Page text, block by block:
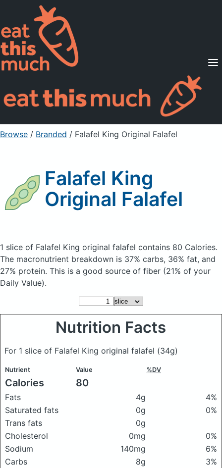
Supported Diets
Pricing
For Professionals
Sign Up Already a member? Sign in
Browse / Branded / Falafel King Original Falafel
Falafel King
Original Falafel
1 slice of Falafel King original falafel contains 80 Calories.
The macronutrient breakdown is 37% carbs, 36% fat, and
27% protein. This is a good source of fiber (21% of your
Daily Value).
Nutrition Facts
For 1 slice of Falafel King original falafel (34g)
Nutrient Value %DV
Calories 80
Fats 4g
4%
Saturated fats
0g
0%
Trans fats
0g
Cholesterol
0mg
0%
Sodium
140mg
6%
Carbs
8g
3%